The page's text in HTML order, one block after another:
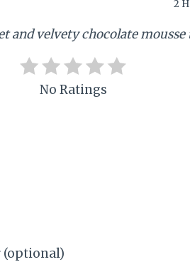
2
and velvety chocolate
No Ratings
(optional)